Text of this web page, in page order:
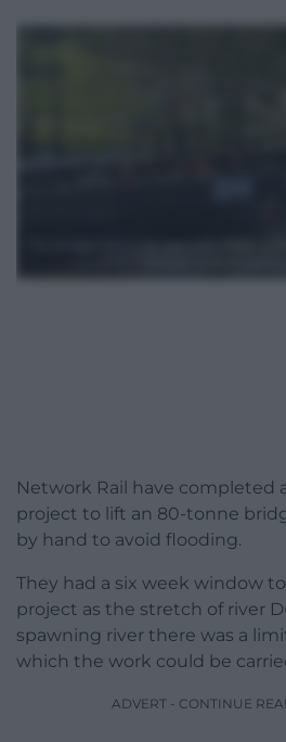
Network Rail have completed
project to lift an 80-tonne
by hand to avoid flooding.
They had a six week window
project as the stretch of river
spawning river there was a
which the work could be
ADVERT - CONTINUE